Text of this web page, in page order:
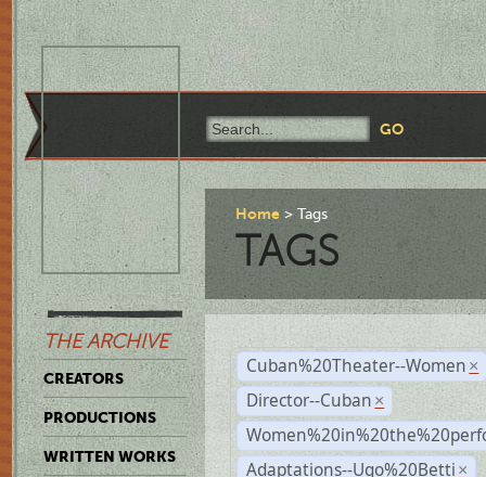
THE ARCHIVE
CREATORS
PRODUCTIONS
WRITTEN WORKS
Home Tags
TAGS
Cuban%20Theater--Women ×
Director--Cuban ×
Adaptations--Ugo%20Betti ×